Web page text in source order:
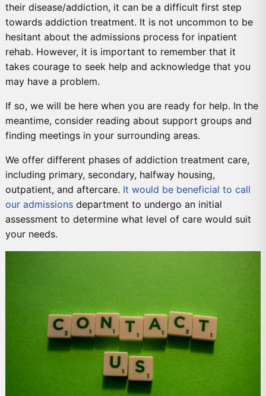
their disease/addiction, it can be a difficult first step
towards addiction treatment. It is not uncommon to be
hesitant about the admissions process for inpatient
rehab. However, it is important to remember that it
takes courage to seek help and acknowledge that you
may have a problem.
If so, we will be here when you are ready for help. In the
meantime, consider reading about support groups and
finding meetings in your surrounding areas.
We offer different phases of addiction treatment care,
including primary, secondary, halfway housing,
outpatient, and aftercare. It would be beneficial to call
our admissions department to undergo an initial
assessment to determine what level of care would suit
your needs.